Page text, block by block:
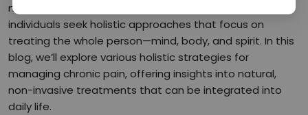
medication and surgery can provide relief, many
individuals seek holistic approaches that focus on
treating the whole person—mind, body, and spirit. In this
blog, we’ll explore various holistic strategies for
managing chronic pain, offering insights into natural,
non-invasive treatments that can be integrated into
daily life.